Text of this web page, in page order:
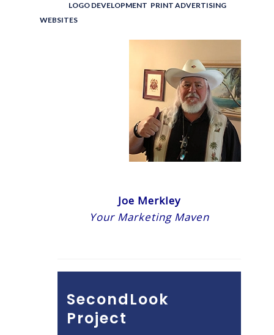
LOGO DEVELOPMENT PRINT ADVERTISING
WEBSITES
Joe Merkley
Your Marketing Maven
SecondLook
Project